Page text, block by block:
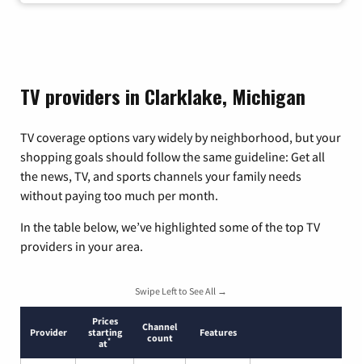
TV providers in Clarklake, Michigan
TV coverage options vary widely by neighborhood, but your
shopping goals should follow the same guideline: Get all
the news, TV, and sports channels your family needs
without paying too much per month.
In the table below, we’ve highlighted some of the top TV
providers in your area.
Swipe Left to See All →
Provider
Prices
starting
at*
Channel
count
Features